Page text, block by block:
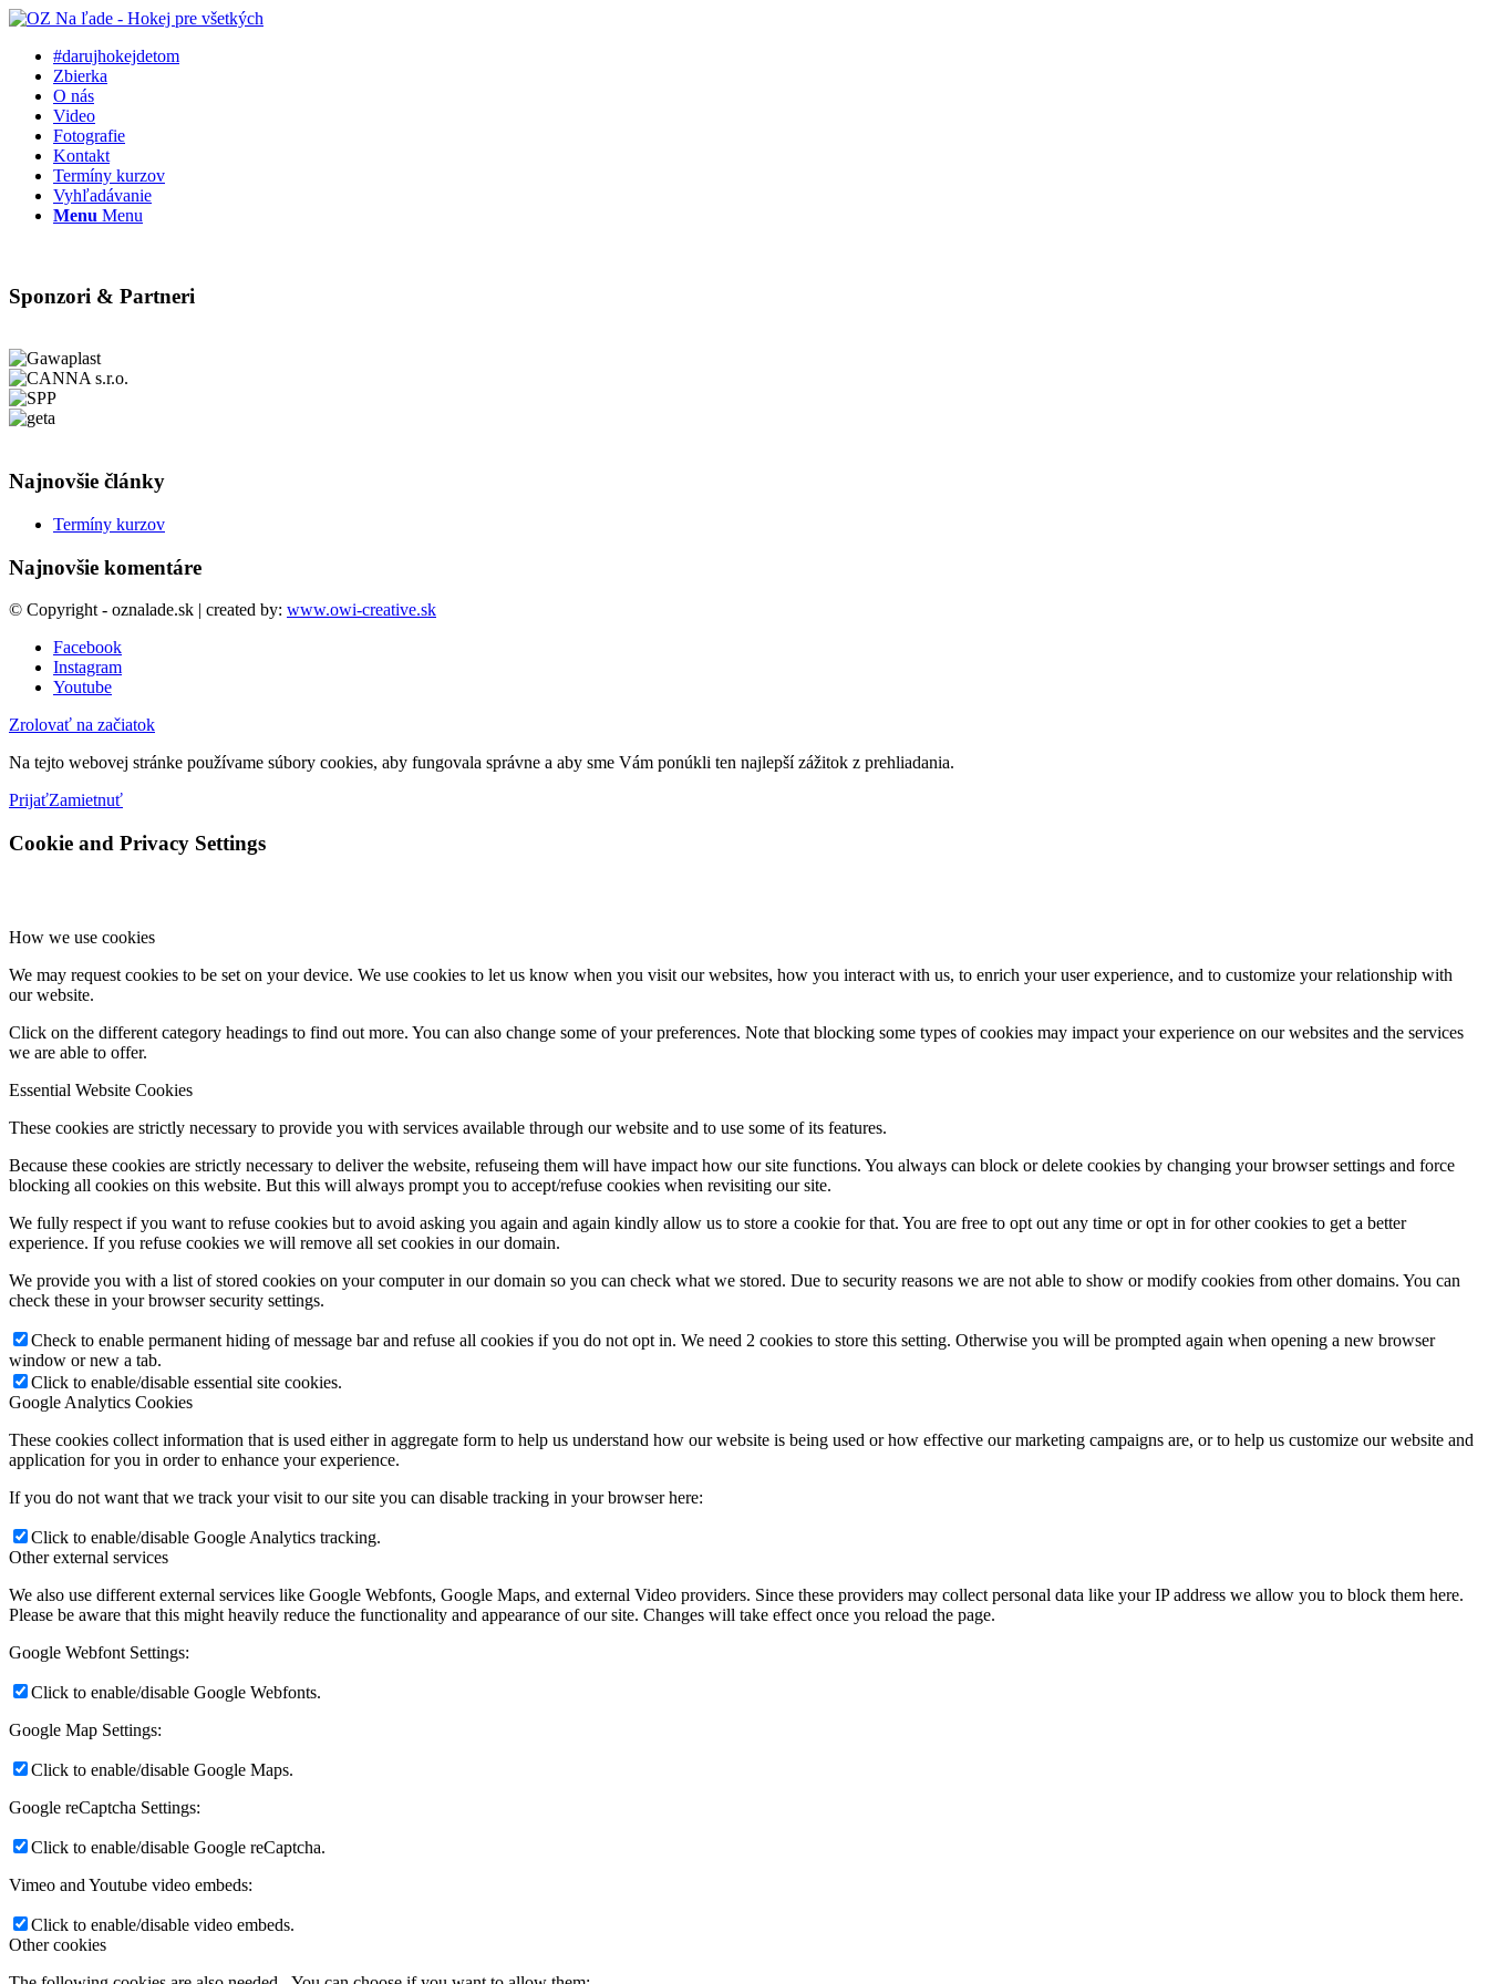
#darujhokejdetom
Zbierka
O nás
Video
Fotografie
Kontakt
Termíny kurzov
Vyhľadávanie
Menu Menu
Sponzori & Partneri
Najnovšie články
Termíny kurzov
Najnovšie komentáre
© Copyright - oznalade.sk | created by: www.owi-creative.sk
Facebook
Instagram
Youtube
Zrolovať na začiatok
Na tejto webovej stránke používame súbory cookies, aby fungovala správne a aby sme Vám ponúkli ten najlepší zážitok z prehliadania.
PrijaťZamietnuť
Cookie and Privacy Settings
How we use cookies
We may request cookies to be set on your device. We use cookies to let us know when you visit our websites, how you interact with us, to enrich your user experience, and to customize your relationship with
our website.
Click on the different category headings to find out more. You can also change some of your preferences. Note that blocking some types of cookies may impact your experience on our websites and the services
we are able to offer.
Essential Website Cookies
These cookies are strictly necessary to provide you with services available through our website and to use some of its features.
Because these cookies are strictly necessary to deliver the website, refuseing them will have impact how our site functions. You always can block or delete cookies by changing your browser settings and force
blocking all cookies on this website. But this will always prompt you to accept/refuse cookies when revisiting our site.
We fully respect if you want to refuse cookies but to avoid asking you again and again kindly allow us to store a cookie for that. You are free to opt out any time or opt in for other cookies to get a better
experience. If you refuse cookies we will remove all set cookies in our domain.
We provide you with a list of stored cookies on your computer in our domain so you can check what we stored. Due to security reasons we are not able to show or modify cookies from other domains. You can
check these in your browser security settings.
Check to enable permanent hiding of message bar and refuse all cookies if you do not opt in. We need 2 cookies to store this setting. Otherwise you will be prompted again when opening a new browser
window or new a tab.
Click to enable/disable essential site cookies.
Google Analytics Cookies
These cookies collect information that is used either in aggregate form to help us understand how our website is being used or how effective our marketing campaigns are, or to help us customize our website and
application for you in order to enhance your experience.
If you do not want that we track your visit to our site you can disable tracking in your browser here:
Click to enable/disable Google Analytics tracking.
Other external services
We also use different external services like Google Webfonts, Google Maps, and external Video providers. Since these providers may collect personal data like your IP address we allow you to block them here.
Please be aware that this might heavily reduce the functionality and appearance of our site. Changes will take effect once you reload the page.
Google Webfont Settings:
Click to enable/disable Google Webfonts.
Google Map Settings:
Click to enable/disable Google Maps.
Google reCaptcha Settings:
Click to enable/disable Google reCaptcha.
Vimeo and Youtube video embeds:
Click to enable/disable video embeds.
Other cookies